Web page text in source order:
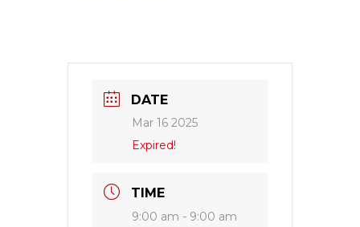
DATE
Mar 16 2025
Expired!
TIME
9:00 am - 9:00 am